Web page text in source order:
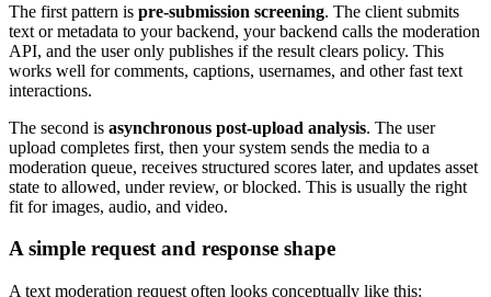
The first pattern is pre-submission screening. The client submits
text or metadata to your backend, your backend calls the moderation
API, and the user only publishes if the result clears policy. This
works well for comments, captions, usernames, and other fast text
interactions.
The second is asynchronous post-upload analysis. The user
upload completes first, then your system sends the media to a
moderation queue, receives structured scores later, and updates asset
state to allowed, under review, or blocked. This is usually the right
fit for images, audio, and video.
A simple request and response shape
A text moderation request often looks conceptually like this: